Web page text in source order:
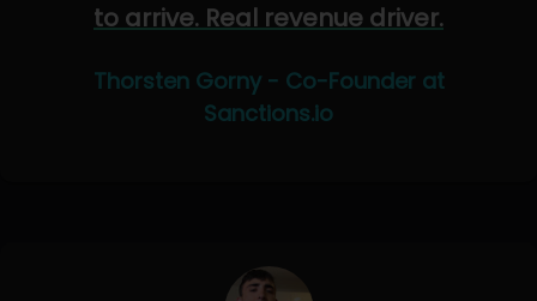
to arrive. Real revenue driver.
Thorsten Gorny - Co-Founder at
Sanctions.io